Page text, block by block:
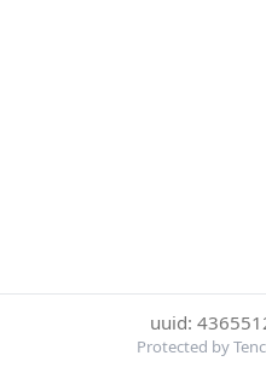
uuid:
Protected by